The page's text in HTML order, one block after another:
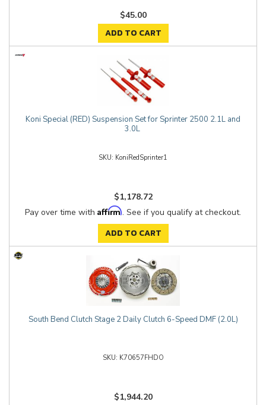
$45.00
ADD TO CART
Koni Special (RED) Suspension Set for Sprinter 2500 2.1L and
3.0L
KoniRedSprinter1
$1,178.72
Pay over time with Affirm. See if you qualify at checkout.
ADD TO CART
South Bend Clutch Stage 2 Daily Clutch 6-Speed DMF (2.0L)
K70657FHDO
$1,944.20